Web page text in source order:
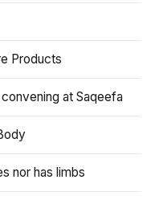
Products
at Saqeefa
nor has limbs